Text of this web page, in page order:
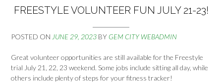
FREESTYLE VOLUNTEER FUN JULY 21-23!
POSTED ON JUNE 29, 2023 BY GEM CITY WEBADMIN
Great volunteer opportunities are still available for the Freestyle
trial July 21, 22, 23 weekend. Some jobs include sitting all day, while
others include plenty of steps for your fitness tracker!